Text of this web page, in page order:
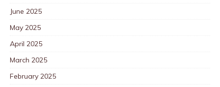
June 2025
May 2025
April 2025
March 2025
February 2025